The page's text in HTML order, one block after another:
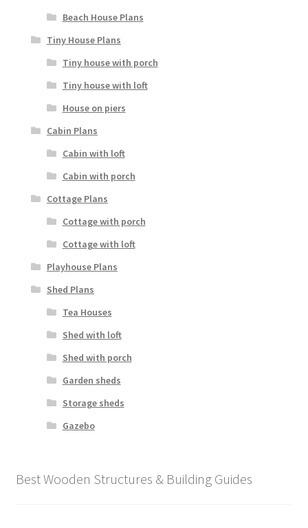
Beach House Plans
Tiny House Plans
Tiny house with porch
Tiny house with loft
House on piers
Cabin Plans
Cabin with loft
Cabin with porch
Cottage Plans
Cottage with porch
Cottage with loft
Playhouse Plans
Shed Plans
Tea Houses
Shed with loft
Shed with porch
Garden sheds
Storage sheds
Gazebo
Best Wooden Structures & Building Guides